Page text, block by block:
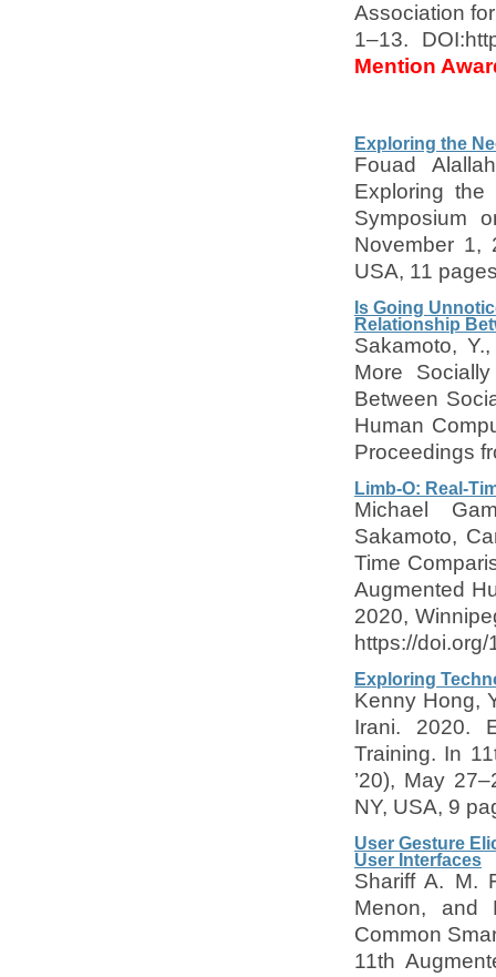
Association
1–13.
Mention
Exploring the
Fouad
Exploring
Symposium
November 1,
USA, 11
Is Going
Relationship
Sakamoto,
More
Between
Human
Proceedings
Limb-O: Real-
Michael
Sakamoto,
Time
Augmented
2020,
https://
Exploring
Kenny Hong,
Irani. 2020.
Training. In
’20), May
NY, USA, 9
User Gesture
User Interfaces
Shariff A. M.
Menon, and
Common
11th